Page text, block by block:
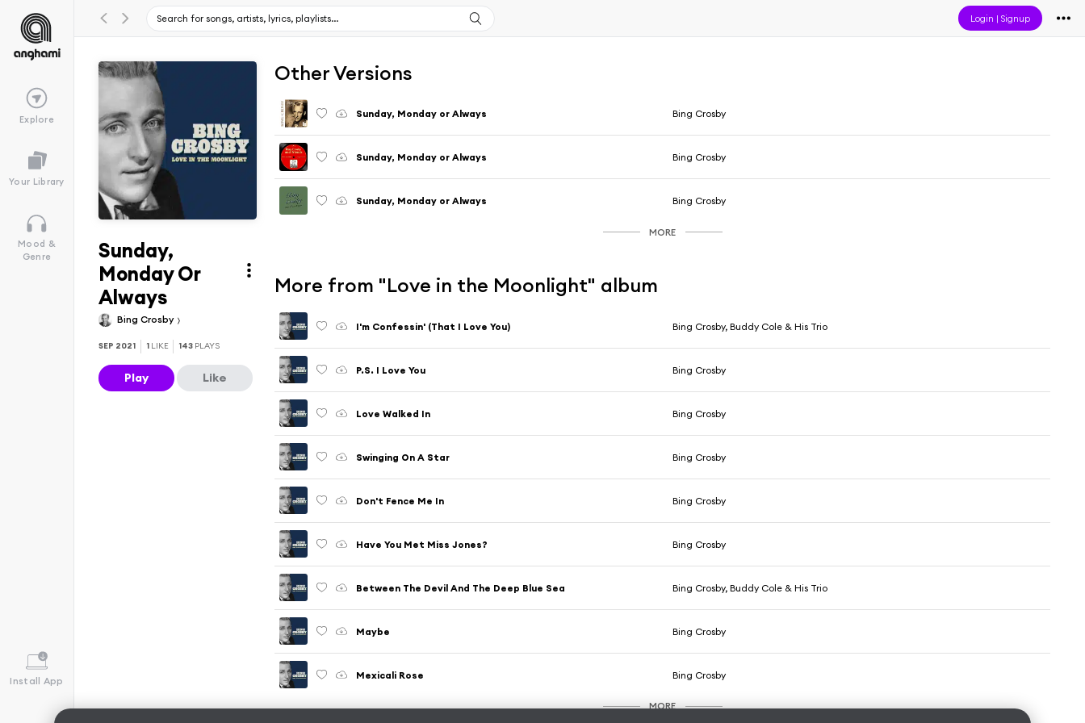
Login |Signup
Explore
Your Library
Mood &
Genre
Install App
Sunday,
Monday Or
Always
Bing Crosby
SEP 2021 1 LIKE 143 PLAYS
Play Like
Other Versions
Sunday, Monday or Always Bing Crosby
Sunday, Monday or Always Bing Crosby
Sunday, Monday or Always Bing Crosby
MORE
More from "Love in the Moonlight" album
I'm Confessin' (That I Love You) Bing Crosby, Buddy Cole & His Trio
P.S. I Love You Bing Crosby
Love Walked In Bing Crosby
Swinging On A Star Bing Crosby
Don't Fence Me In Bing Crosby
Have You Met Miss Jones? Bing Crosby
Between The Devil And The Deep Blue Sea Bing Crosby, Buddy Cole & His Trio
Maybe Bing Crosby
Mexicali Rose Bing Crosby
MORE